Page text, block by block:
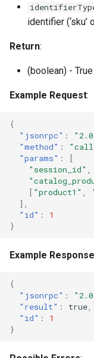
identifier (‘sku’
Return:
(boolean) -
Example Request:
{
"jsonrpc" :
"method" :
"params" :
[
"session_id"
[ "product1"
],
"id" :
1
}
Example Response
{
"jsonrpc" :
"result" : true
"id" :
1
}